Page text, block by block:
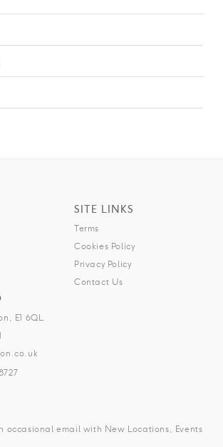
SITE LINKS
Terms
Cookies Policy
Privacy Policy
Contact Us
E1 6QL.
occasional email with New Locations, Events